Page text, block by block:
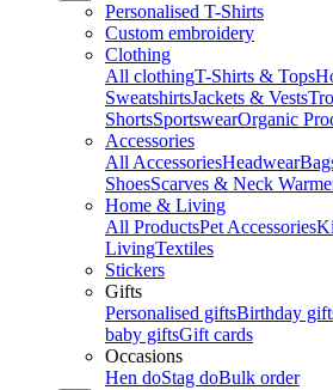
Personalised T-Shirts
Custom embroidery
Clothing
All clothingT-Shirts & Tops
SweatshirtsJackets & Vests
ShortsSportswearOrganic
Accessories
All AccessoriesHeadwear
ShoesScarves & Neck
Home & Living
All ProductsPet Accessories
LivingTextiles
Stickers
Gifts
Personalised giftsBirthday
baby giftsGift cards
Occasions
Hen doStag doBulk order